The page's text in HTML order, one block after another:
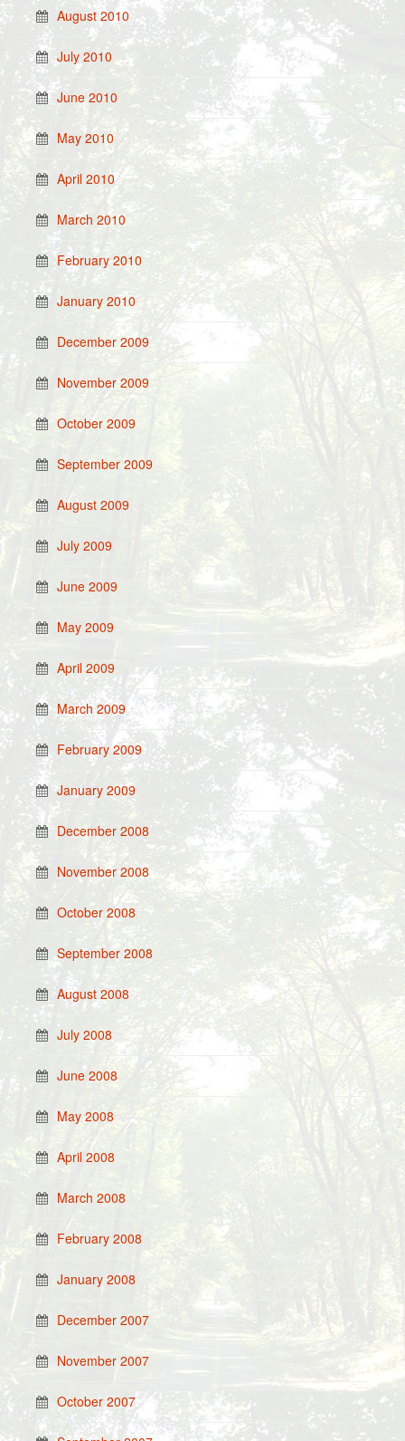
August 2010
July 2010
June 2010
May 2010
April 2010
March 2010
February 2010
January 2010
December 2009
November 2009
October 2009
September 2009
August 2009
July 2009
June 2009
May 2009
April 2009
March 2009
February 2009
January 2009
December 2008
November 2008
October 2008
September 2008
August 2008
July 2008
June 2008
May 2008
April 2008
March 2008
February 2008
January 2008
December 2007
November 2007
October 2007